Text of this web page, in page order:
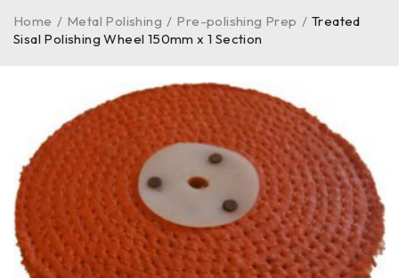
Home / Metal Polishing / Pre-polishing Prep / Treated
Sisal Polishing Wheel 150mm x 1 Section